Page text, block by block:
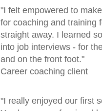
"I felt empowered to
for coaching and training
straight away. I learned
into job interviews - for
and on the front foot. "
Career coaching client
"I really enjoyed our first